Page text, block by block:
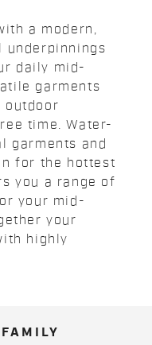
a modern,
underpinnings
daily mid-
garments
outdoor
time. Water-
garments and
for the hottest
you a range of
your mid-
your
highly